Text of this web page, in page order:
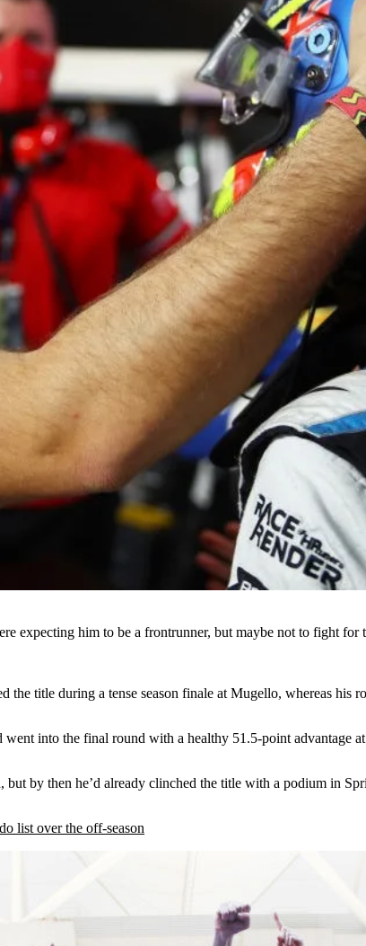
expecting him to be a frontrunner, but maybe not to fight for
title during a tense season finale at Mugello, whereas his
into the final round with a healthy 51.5-point advantage
by then he’d already clinched the title with a podium in
list over the off-season